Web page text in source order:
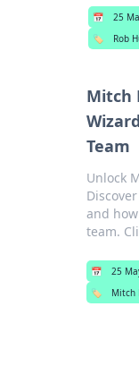
📅 25
🏷️
Rob
Mitch
Team
Unlock
and
team.
📅 25
🏷️
Mitch